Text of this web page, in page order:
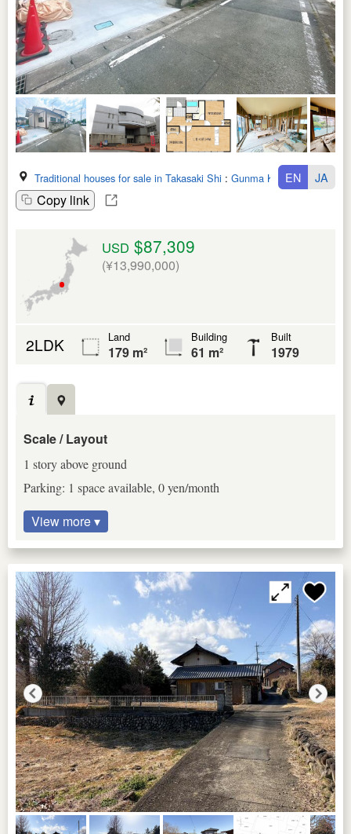
Traditional houses for sale in Takasaki Shi : Gunma Ken
Copy link
EN JA
USD $87,309
(¥13,990,000)
2LDK Land
179 m²
Building
61 m²
Built
1979
Scale / Layout
1 story above ground
Parking: 1 space available, 0 yen/month
View more ▾